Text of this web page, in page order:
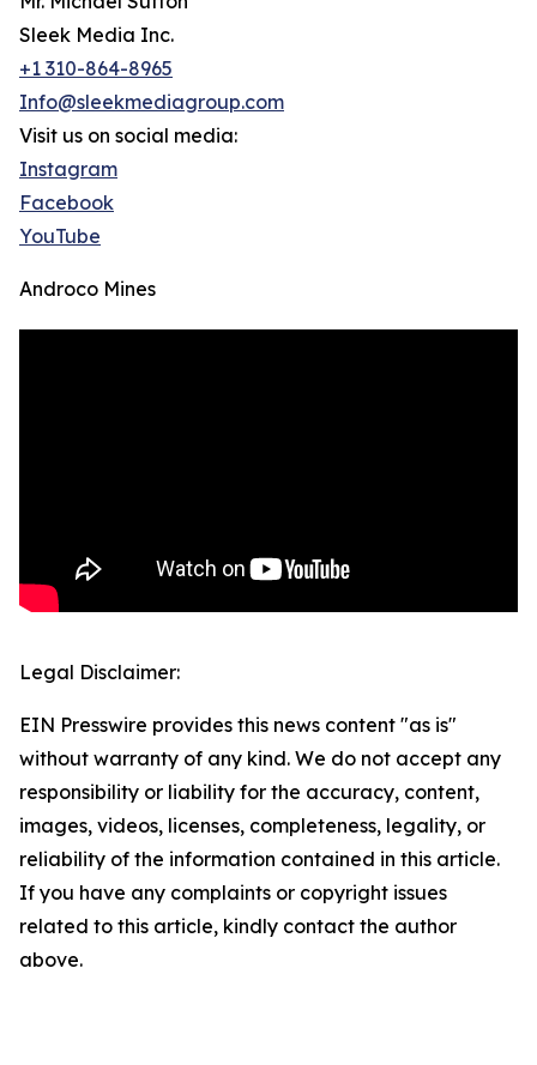
Sleek Media Inc.
+1 310-864-8965
Info@sleekmediagroup.com
Visit us on social media:
Instagram
Facebook
YouTube
Androco Mines
Legal Disclaimer:
EIN Presswire provides this news content "as is"
without warranty of any kind. We do not accept any
responsibility or liability for the accuracy, content,
images, videos, licenses, completeness, legality, or
reliability of the information contained in this article.
If you have any complaints or copyright issues
related to this article, kindly contact the author
above.